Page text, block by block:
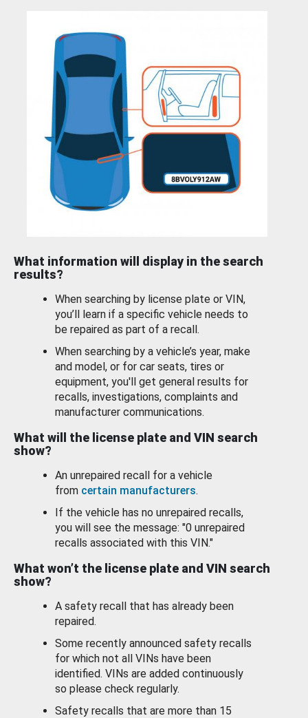
What information will display in the search
results?
When searching by license plate or VIN,
you’ll learn if a specific vehicle needs to
be repaired as part of a recall.
When searching by a vehicle’s year, make
and model, or for car seats, tires or
equipment, you'll get general results for
recalls, investigations, complaints and
manufacturer communications.
What will the license plate and VIN search
show?
An unrepaired recall for a vehicle
from certain manufacturers.
If the vehicle has no unrepaired recalls,
you will see the message: "0 unrepaired
recalls associated with this VIN."
What won’t the license plate and VIN search
show?
A safety recall that has already been
repaired.
Some recently announced safety recalls
for which not all VINs have been
identified. VINs are added continuously
so please check regularly.
Safety recalls that are more than 15